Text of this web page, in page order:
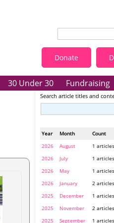
Donate
30 Under 30 Fundraising
Search article titles and
Year Month
Count
2026
August
1 articles
2026
July
1 articles
2026
May
1 articles
2026
January
2 articles
2025
December
1 articles
2025
November
2 articles
2025
September
1 articles